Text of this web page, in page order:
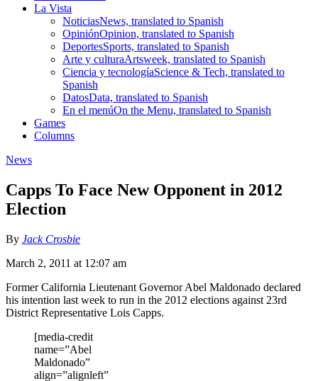
La Vista
NoticiasNews, translated to Spanish
OpiniónOpinion, translated to Spanish
DeportesSports, translated to Spanish
Arte y culturaArtsweek, translated to Spanish
Ciencia y tecnologíaScience & Tech, translated to
Spanish
DatosData, translated to Spanish
En el menúOn the Menu, translated to Spanish
Games
Columns
News
Capps To Face New Opponent in 2012
Election
By Jack Crosbie
March 2, 2011 at 12:07 am
Former California Lieutenant Governor Abel Maldonado declared
his intention last week to run in the 2012 elections against 23rd
District Representative Lois Capps.
[media-credit
name=”Abel
Maldonado”
align=”alignleft”